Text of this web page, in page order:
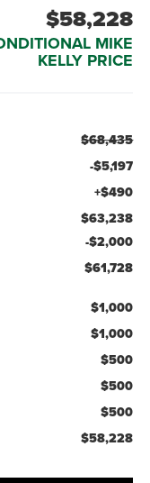
$58,228
MIKE
KELLY PRICE
$68,435
-$5,197
+$490
$63,238
-$2,000
$61,728
$1,000
$1,000
$500
$500
$500
$58,228